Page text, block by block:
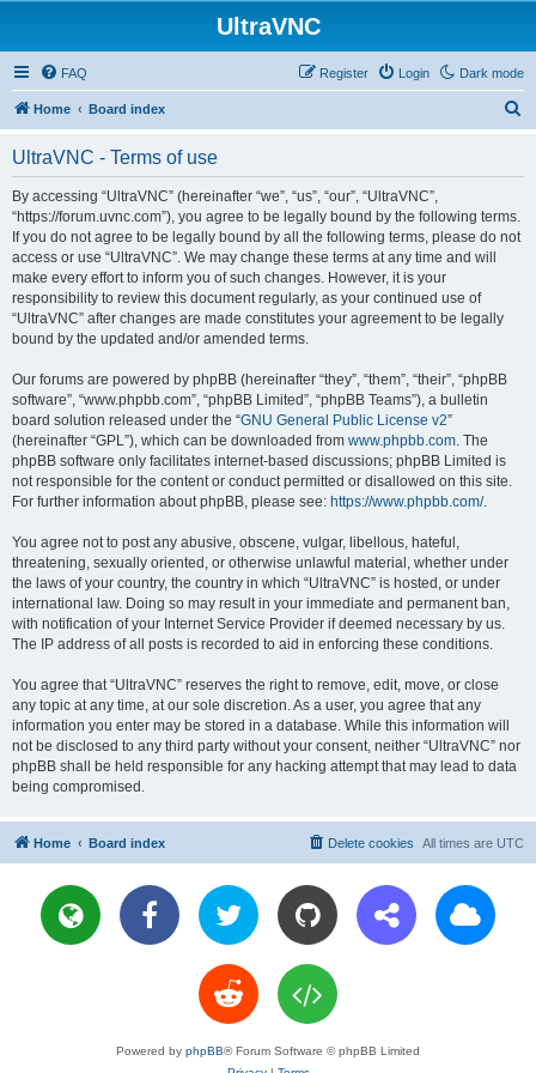
UltraVNC
Dark mode
FAQ Login
Register
Home Board index
UltraVNC - Terms of use
By accessing “UltraVNC” (hereinafter “we”, “us”, “our”, “UltraVNC”,
“https://forum.uvnc.com”), you agree to be legally bound by the following terms.
If you do not agree to be legally bound by all the following terms, please do not
access or use “UltraVNC”. We may change these terms at any time and will
make every effort to inform you of such changes. However, it is your
responsibility to review this document regularly, as your continued use of
“UltraVNC” after changes are made constitutes your agreement to be legally
bound by the updated and/or amended terms.
Our forums are powered by phpBB (hereinafter “they”, “them”, “their”, “phpBB
software”, “www.phpbb.com”, “phpBB Limited”, “phpBB Teams”), a bulletin
board solution released under the “GNU General Public License v2”
(hereinafter “GPL”), which can be downloaded from www.phpbb.com. The
phpBB software only facilitates internet-based discussions; phpBB Limited is
not responsible for the content or conduct permitted or disallowed on this site.
For further information about phpBB, please see: https://www.phpbb.com/.
You agree not to post any abusive, obscene, vulgar, libellous, hateful,
threatening, sexually oriented, or otherwise unlawful material, whether under
the laws of your country, the country in which “UltraVNC” is hosted, or under
international law. Doing so may result in your immediate and permanent ban,
with notification of your Internet Service Provider if deemed necessary by us.
The IP address of all posts is recorded to aid in enforcing these conditions.
You agree that “UltraVNC” reserves the right to remove, edit, move, or close
any topic at any time, at our sole discretion. As a user, you agree that any
information you enter may be stored in a database. While this information will
not be disclosed to any third party without your consent, neither “UltraVNC” nor
phpBB shall be held responsible for any hacking attempt that may lead to data
being compromised.
Home Board index All times are UTC
Delete cookies
Powered by phpBB® Forum Software © phpBB Limited